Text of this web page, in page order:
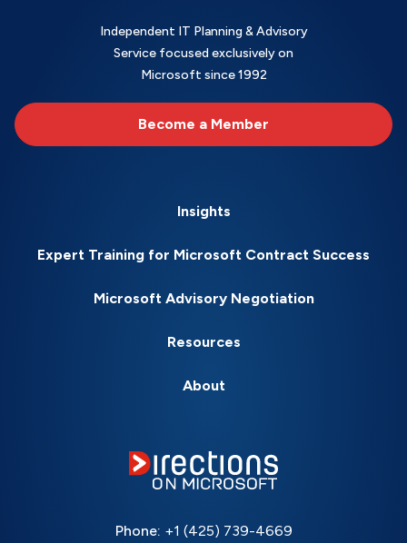
Independent IT Planning & Advisory
Service focused exclusively on
Microsoft since 1992
Become a Member
Insights
Expert Training for Microsoft Contract Success
Microsoft Advisory Negotiation
Resources
About
Phone: +1 (425) 739-4669